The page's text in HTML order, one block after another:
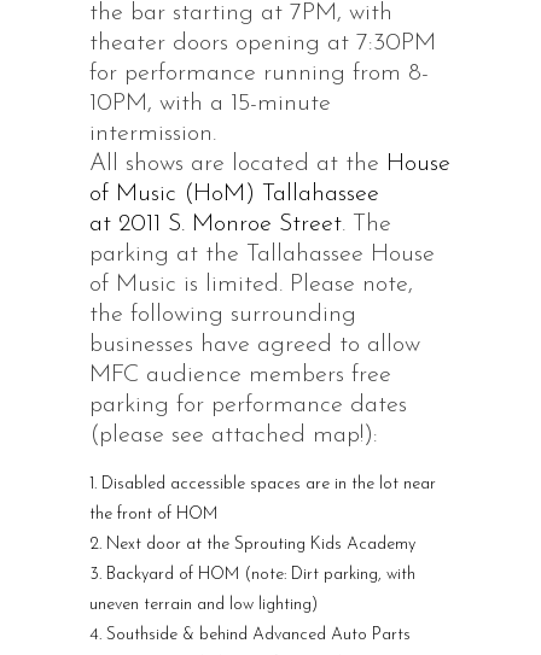
the bar starting at 7PM, with
theater doors opening at 7:30PM
for performance running from 8-
10PM, with a 15-minute
intermission.
All shows are located at the House
of Music (HoM) Tallahassee
at 2011 S. Monroe Street. The
parking at the Tallahassee House
of Music is limited. Please note,
the following surrounding
businesses have agreed to allow
MFC audience members free
parking for performance dates
(please see attached map!):
Disabled accessible spaces are in the lot near
the front of HOM
Next door at the Sprouting Kids Academy
Backyard of HOM (note: Dirt parking, with
uneven terrain and low lighting)
Southside & behind Advanced Auto Parts